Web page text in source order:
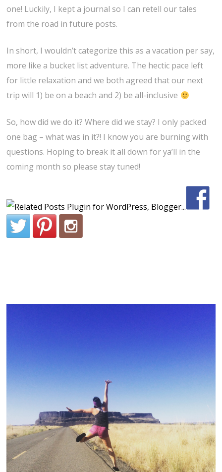
one! Luckily, I kept a journal so I can retell our tales
from the road in future posts.
In short, I wouldn’t categorize this as a vacation per say,
more like a bucket list adventure. The hectic pace left
for little relaxation and we both agreed that our next
trip will 1) be on a beach and 2) be all-inclusive
So, how did we do it? Where did we stay? I only packed
one bag – what was in it?! I know you are burning with
questions. Hoping to break it all down for ya’ll in the
coming month so please stay tuned!